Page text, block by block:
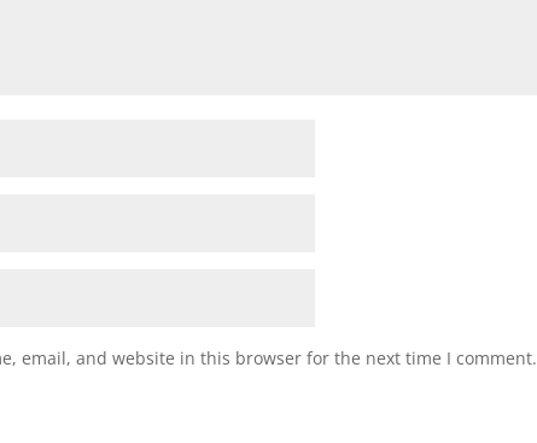
email, and website in this browser for the next time I comment.